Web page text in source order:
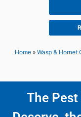
Home» Wasp & Hornet
The